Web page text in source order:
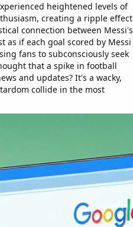
heightened levels of
creating a ripple effect
connection between Messi's
as if each goal scored by Messi
fans to subconsciously seek
that a spike in football
and updates? It's a wacky,
collide in the most